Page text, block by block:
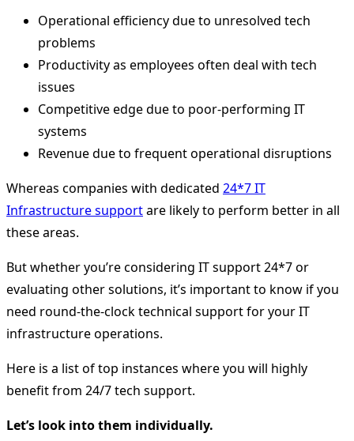
Operational efficiency due to unresolved tech
problems
Productivity as employees often deal with tech
issues
Competitive edge due to poor-performing IT
systems
Revenue due to frequent operational disruptions
Whereas companies with dedicated 24*7 IT
Infrastructure supportare likely to perform better in all
these areas.
But whether you’re considering IT support 24*7 or
evaluating other solutions, it’s important to know if you
need round-the-clock technical support for your IT
infrastructure operations.
Here is a list of top instances where you will highly
benefit from 24/7 tech support.
Let’s look into them individually.